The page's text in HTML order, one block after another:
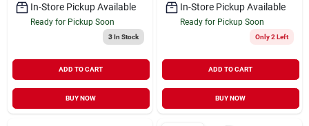
In-Store Pickup Available
Ready for Pickup Soon
3In Stock
ADD TO CART
BUY NOW
In-Store Pickup Available
Ready for Pickup Soon
Only 2 Left
ADD TO CART
BUY NOW